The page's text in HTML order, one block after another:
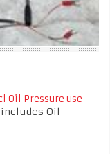
Oil Pressure use
includes Oil